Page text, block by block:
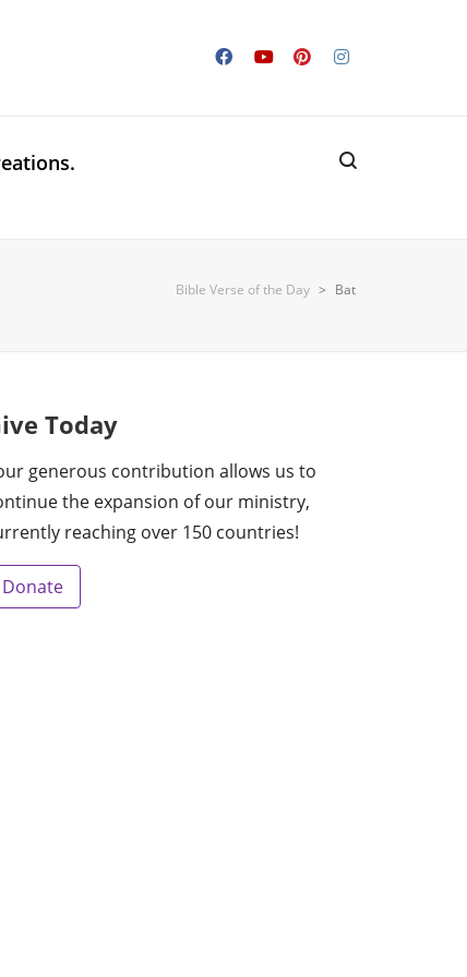
Bible Verse of the Day > Bat
Today
generous contribution allows us to
the expansion of our ministry,
reaching over 150 countries!
Donate